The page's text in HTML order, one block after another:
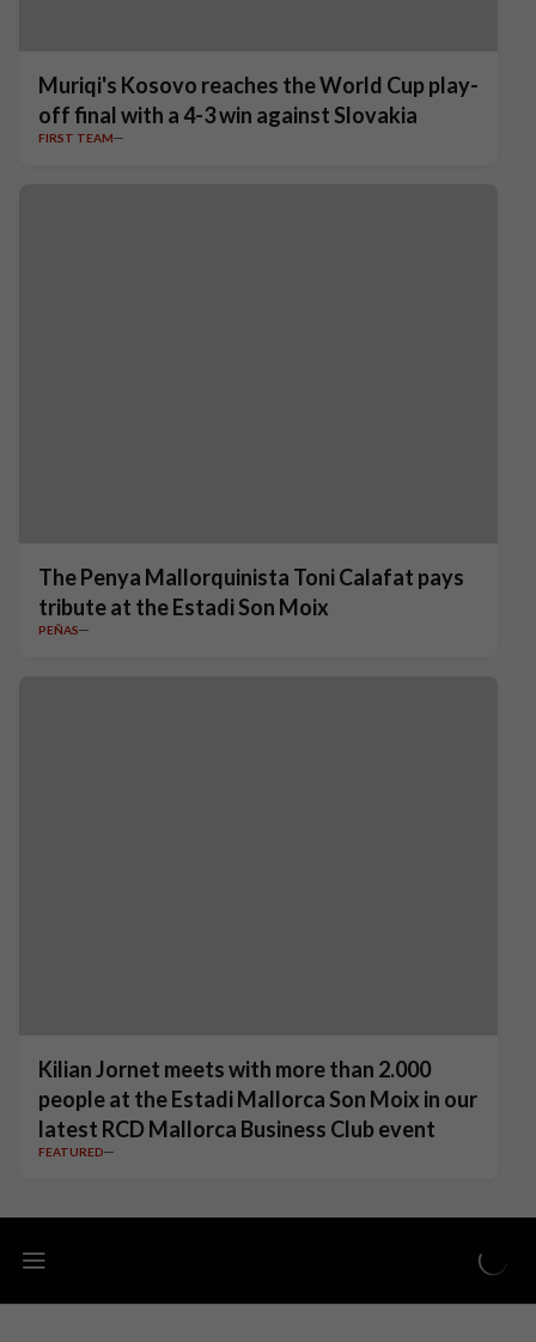
Muriqi's Kosovo reaches the World Cup play-
off final with a 4-3 win against Slovakia
FIRST TEAM
The Penya Mallorquinista Toni Calafat pays
tribute at the Estadi Son Moix
PEÑAS
Kilian Jornet meets with more than 2.000
people at the Estadi Mallorca Son Moix in our
latest RCD Mallorca Business Club event
FEATURED